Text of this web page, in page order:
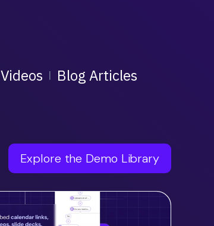
Videos | Blog Articles
Explore the Demo Library